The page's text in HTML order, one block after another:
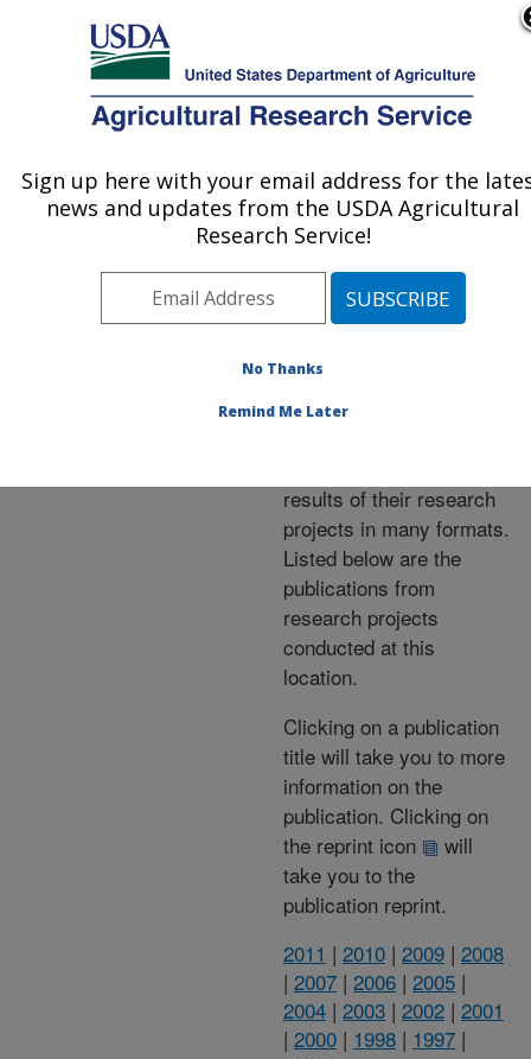
Here's how you know
Agricultural Research Service
U.S. DEPARTMENT OF AGRICULTURE
Publications at this
Location» Publications at
this Location
Publications at this
Location
results of their research
projects in many formats.
Listed below are the
publications from
research projects
conducted at this
location.
Clicking on a publication
title will take you to more
information on the
publication. Clicking on
the reprint icon
will
take you to the
publication reprint.
2011 | 2010 | 2009 | 2008
| 2007 | 2006 | 2005 |
2004 | 2003 | 2002 | 2001
| 2000 | 1998 | 1997 |
Sign up here with your email address for the
news and updates from the USDA Agricultural
Research Service!
No Thanks
Remind Me Later